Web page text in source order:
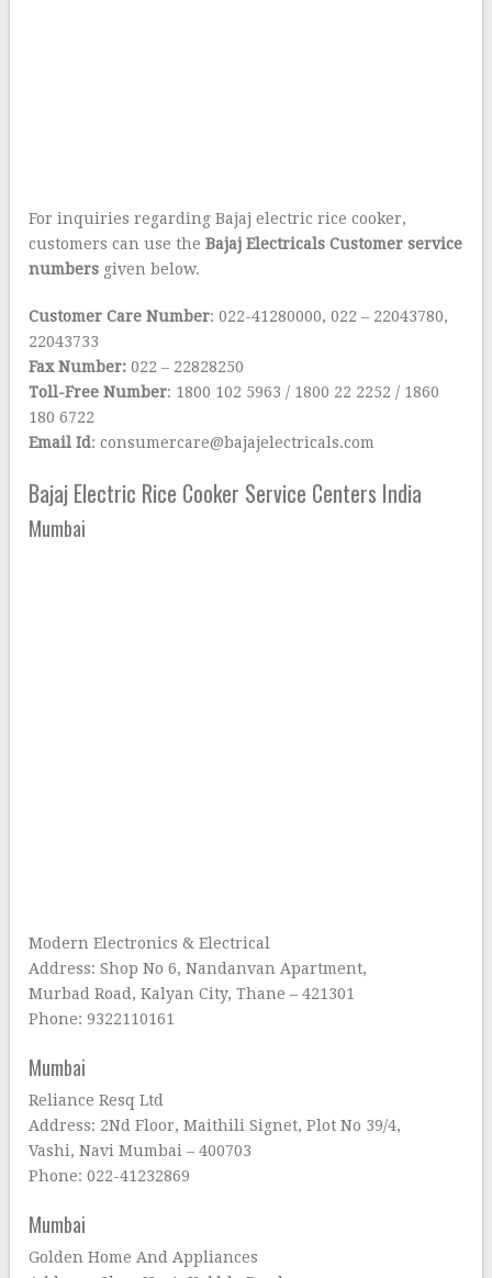
For inquiries regarding Bajaj electric rice cooker,
customers can use theBajaj Electricals Customer service
numbers given below.
Customer Care Number: 022-41280000, 022 – 22043780,
22043733
Fax Number: 022 – 22828250
Toll-Free Number: 1800 102 5963 / 1800 22 2252 / 1860
180 6722
Email Id: consumercare@bajajelectricals.com
Bajaj Electric Rice Cooker Service Centers India
Mumbai
Modern Electronics & Electrical
Address: Shop No 6, Nandanvan Apartment,
Murbad Road, Kalyan City, Thane – 421301
Phone: 9322110161
Mumbai
Reliance Resq Ltd
Address: 2Nd Floor, Maithili Signet, Plot No 39/4,
Vashi, Navi Mumbai – 400703
Phone: 022-41232869
Mumbai
Golden Home And Appliances